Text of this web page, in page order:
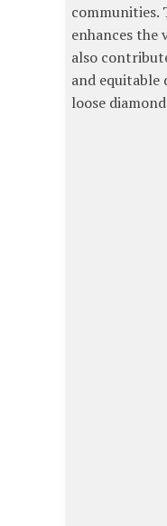
communities.
enhances the
also
and equitable
loose